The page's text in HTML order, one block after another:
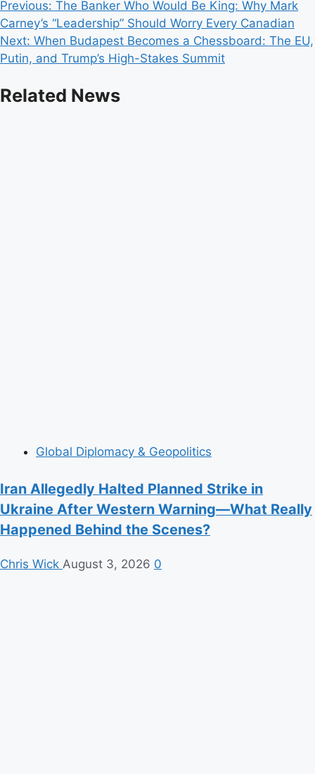
Post
navigation
Previous: The Banker Who Would Be King: Why Mark
Carney’s “Leadership” Should Worry Every Canadian
Next: When Budapest Becomes a Chessboard: The EU,
Putin, and Trump’s High-Stakes Summit
Related News
Global Diplomacy & Geopolitics
Iran Allegedly Halted Planned Strike in
Ukraine After Western Warning—What Really
Happened Behind the Scenes?
Chris Wick August 3, 2026 0